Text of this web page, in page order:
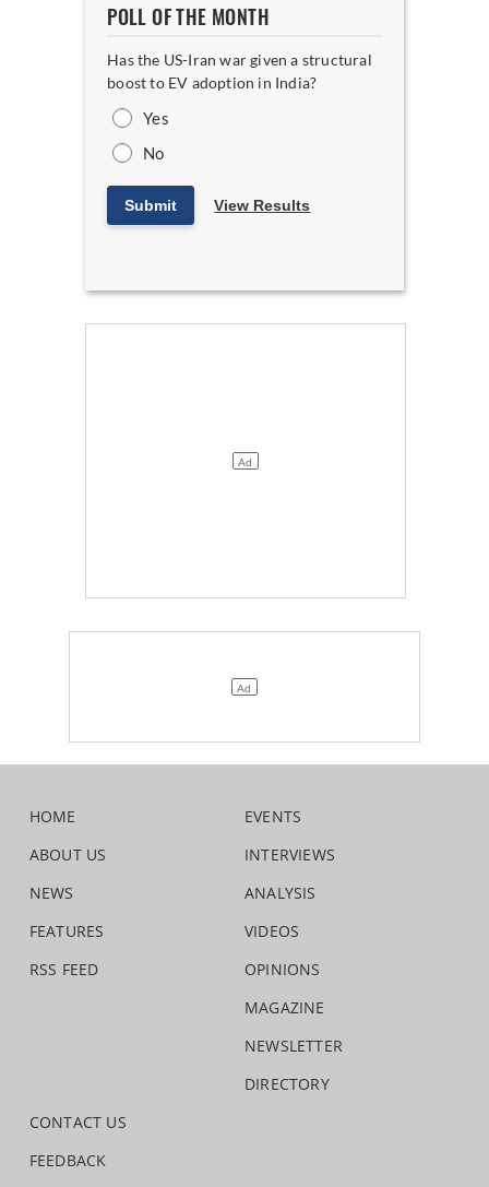
POLL OF THE MONTH
Has the US-Iran war given a structural
boost to EV adoption in India?
Yes
No
Submit View Results
HOME
ABOUT US
NEWS
FEATURES
RSS FEED
EVENTS
INTERVIEWS
ANALYSIS
VIDEOS
OPINIONS
MAGAZINE
NEWSLETTER
DIRECTORY
CONTACT US
FEEDBACK